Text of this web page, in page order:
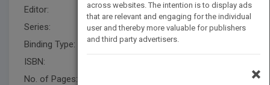
Editor:
Falloon, B
Series:
Wiley Trading
Binding Type:
Hardback
ISBN:
No. of Pages:
across websites. The intention is to display ads
that are relevant and engaging for the individual
user and thereby more valuable for publishers
and third party advertisers.
×